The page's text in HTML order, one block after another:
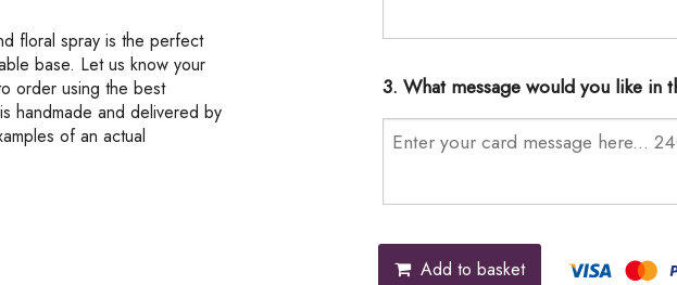
floral spray is the perfect
base. Let us know your
order using the best
handmade and delivered by
of an actual
3. What message would you like in
Add to basket